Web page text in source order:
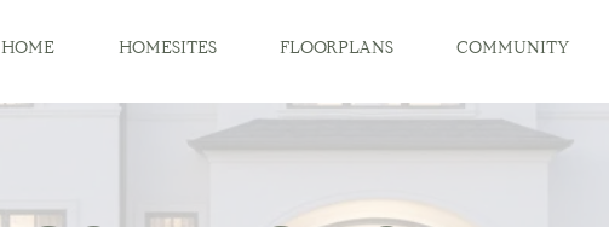
HOME HOMESITES FLOORPLANS COMMUNITY